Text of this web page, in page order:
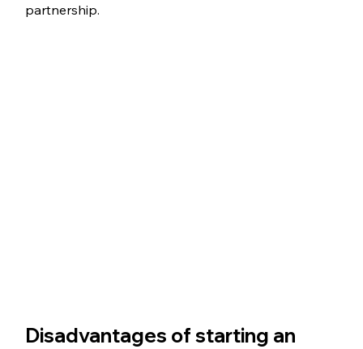
partnership.
Disadvantages of starting an